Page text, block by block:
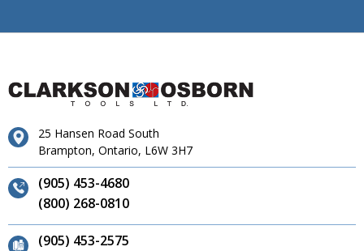
25 Hansen Road South
Brampton, Ontario, L6W 3H7
(905) 453-4680
(800) 268-0810
(905) 453-2575